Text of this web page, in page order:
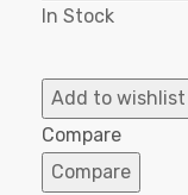
In Stock
Add to wishlist
Compare
Compare